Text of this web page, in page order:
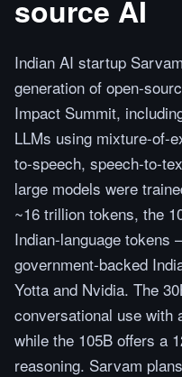
source AI
Indian AI startup
generation of open-
Impact Summit,
LLMs using mixture-of-
to-speech, speech-to-
large models were
~16 trillion tokens, the
Indian-language
government-backed
Yotta and Nvidia. The
conversational use with
while the 105B offers a
reasoning. Sarvam